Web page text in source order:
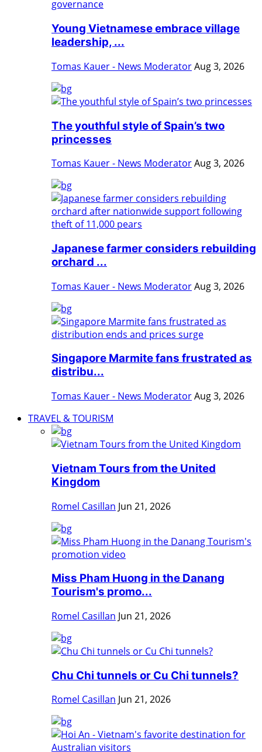
Young Vietnamese embrace village
leadership, ...
Tomas Kauer - News ModeratorAug 3, 2026
The youthful style of Spain’s two
princesses
Tomas Kauer - News ModeratorAug 3, 2026
Japanese farmer considers rebuilding
orchard ...
Tomas Kauer - News ModeratorAug 3, 2026
Singapore Marmite fans frustrated as
distribu...
Tomas Kauer - News ModeratorAug 3, 2026
TRAVEL & TOURISM
Vietnam Tours from the United
Kingdom
Romel Casillan Jun 21, 2026
Miss Pham Huong in the Danang
Tourism's promo...
Romel Casillan Jun 21, 2026
Chu Chi tunnels or Cu Chi tunnels?
Romel Casillan Jun 21, 2026